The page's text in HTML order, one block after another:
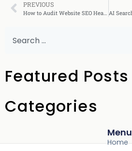
PREVIOUS
How to Audit Website SEO Health Quickly
Featured Posts
Categories
Menu
Home